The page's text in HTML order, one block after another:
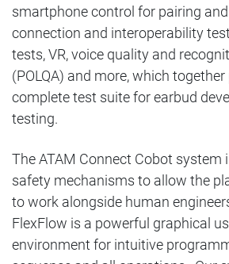
smartphone control for pairing
connection and interoperability
tests, VR, voice quality and
(POLQA) and more, which
complete test suite for earbud
testing.
The ATAM Connect Cobot system
safety mechanisms to allow the
to work alongside human
FlexFlow is a powerful graphical
environment for intuitive